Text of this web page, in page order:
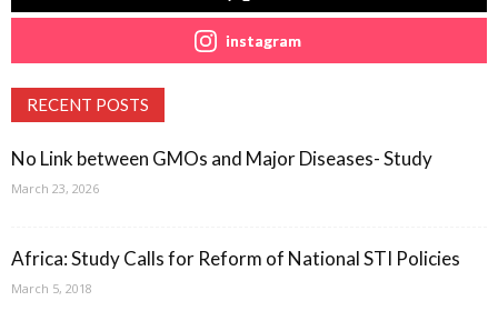
instagram
RECENT POSTS
No Link between GMOs and Major Diseases- Study
March 23, 2026
Africa: Study Calls for Reform of National STI Policies
March 5, 2018